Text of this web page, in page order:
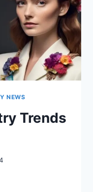
NEWS
Trends